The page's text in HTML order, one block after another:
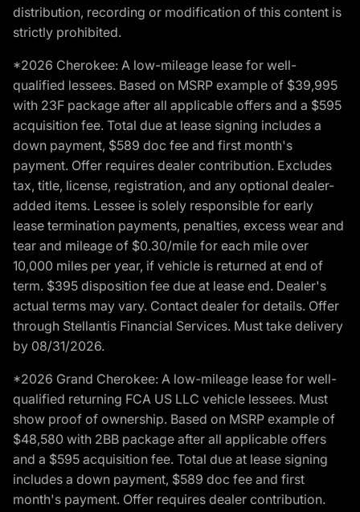
distribution, recording or modification of this content is
strictly prohibited.
*2026 Cherokee: A low-mileage lease for well-
qualified lessees. Based on MSRP example of $39,995
with 23F package after all applicable offers and a $595
acquisition fee. Total due at lease signing includes a
down payment, $589 doc fee and first month's
payment. Offer requires dealer contribution. Excludes
tax, title, license, registration, and any optional dealer-
added items. Lessee is solely responsible for early
lease termination payments, penalties, excess wear and
tear and mileage of $0.30/mile for each mile over
10,000 miles per year, if vehicle is returned at end of
term. $395 disposition fee due at lease end. Dealer's
actual terms may vary. Contact dealer for details. Offer
through Stellantis Financial Services. Must take delivery
by 08/31/2026.
*2026 Grand Cherokee: A low-mileage lease for well-
qualified returning FCA US LLC vehicle lessees. Must
show proof of ownership. Based on MSRP example of
$48,580 with 2BB package after all applicable offers
and a $595 acquisition fee. Total due at lease signing
includes a down payment, $589 doc fee and first
month's payment. Offer requires dealer contribution.